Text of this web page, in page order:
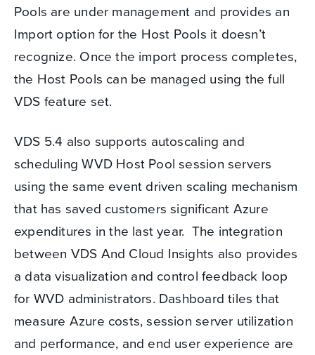
Pools are under management and provides an
Import option for the Host Pools it doesn’t
recognize. Once the import process completes,
the Host Pools can be managed using the full
VDS feature set.
VDS 5.4 also supports autoscaling and
scheduling WVD Host Pool session servers
using the same event driven scaling mechanism
that has saved customers significant Azure
expenditures in the last year. The integration
between VDS And Cloud Insights also provides
a data visualization and control feedback loop
for WVD administrators. Dashboard tiles that
measure Azure costs, session server utilization
and performance, and end user experience are